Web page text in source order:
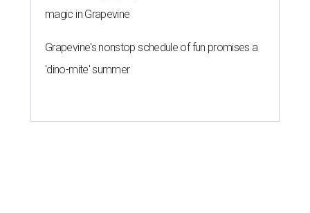
magic in Grapevine
Grapevine's nonstop schedule of fun promises a
'dino-mite' summer